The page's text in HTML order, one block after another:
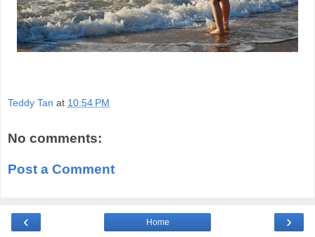
Teddy Tan at 10:54 PM
No comments:
Post a Comment
‹ ›
Home